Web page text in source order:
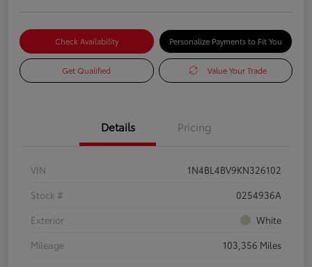
Check Availability Personalize Payments to Fit You
Get Qualified Value Your Trade
Details Pricing
VIN
1N4BL4BV9KN326102
Stock #
0254936A
Exterior
White
Mileage
103,356 Miles